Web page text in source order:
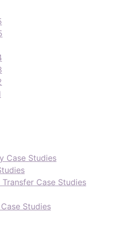
Case Studies
Case Studies
Studies